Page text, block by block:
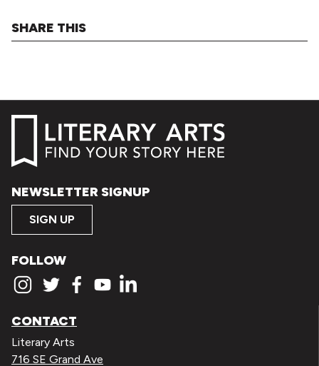
SHARE THIS
NEWSLETTER SIGNUP
SIGN UP
FOLLOW
CONTACT
Literary Arts
716 SE Grand Ave